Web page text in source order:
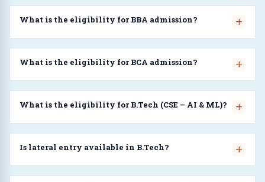
What is the eligibility for BBA admission?
What is the eligibility for BCA admission?
What is the eligibility for B.Tech (CSE – AI & ML)?
Is lateral entry available in B.Tech?